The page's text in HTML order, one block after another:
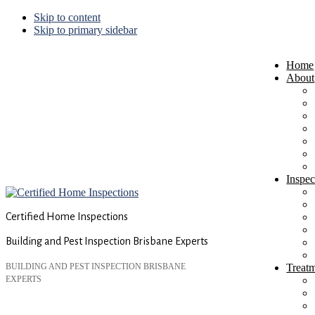
Skip to content
Skip to primary sidebar
Certified Home Inspections
Building and Pest Inspection Brisbane Experts
Home
About